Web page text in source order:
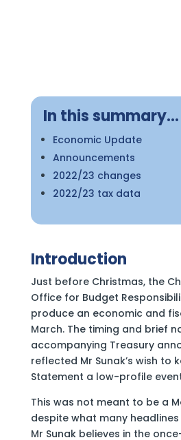
In this summary…
Economic Update
Announcements
2022/23 changes
2022/23 tax data
Introduction
Just before Christmas, the
Office for Budget
produce an economic and
March. The timing and brief
accompanying Treasury
reflected Mr Sunak’s wish to
Statement a low-profile
This was not meant to be a
despite what many
Mr Sunak believes in the